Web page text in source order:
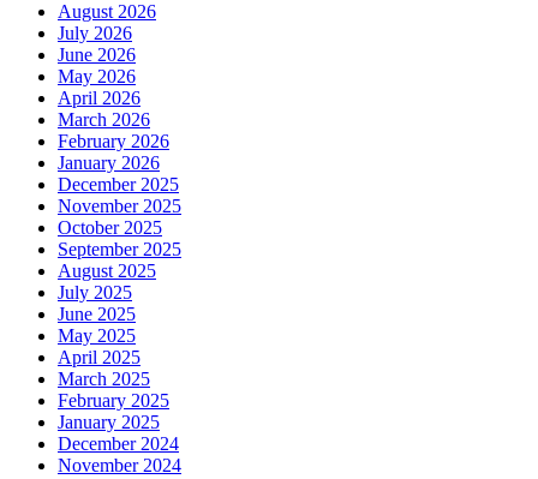
August 2026
July 2026
June 2026
May 2026
April 2026
March 2026
February 2026
January 2026
December 2025
November 2025
October 2025
September 2025
August 2025
July 2025
June 2025
May 2025
April 2025
March 2025
February 2025
January 2025
December 2024
November 2024